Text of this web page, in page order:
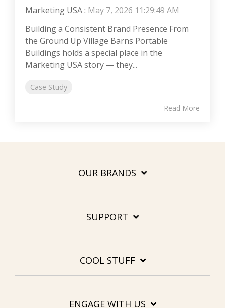
Marketing USA: May 7, 2026 11:29:49 AM
Building a Consistent Brand Presence From
the Ground Up Village Barns Portable
Buildings holds a special place in the
Marketing USA story — they...
Case Study
Read More
OUR BRANDS
SUPPORT
COOL STUFF
ENGAGE WITH US